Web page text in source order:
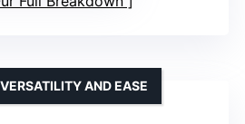
AND EASE